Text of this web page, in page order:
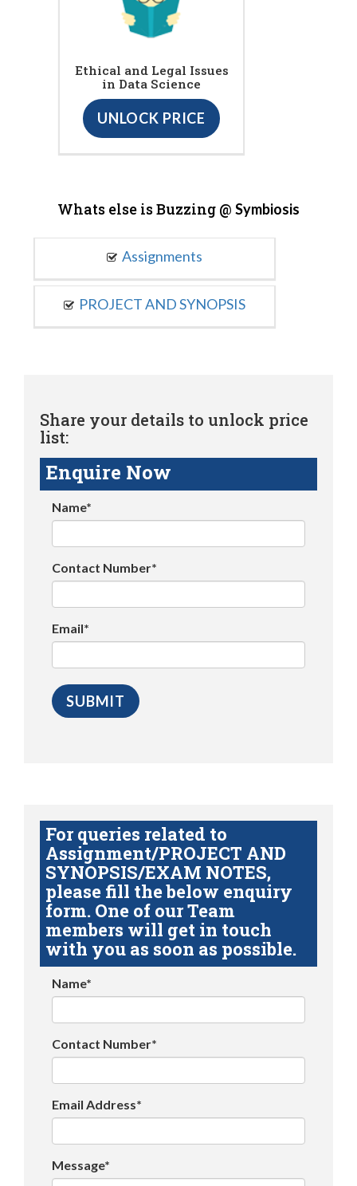
Ethical and Legal Issues
in Data Science
UNLOCK PRICE
Whats else is Buzzing @ Symbiosis
Assignments
PROJECT AND SYNOPSIS
Share your details to unlock price
list:
Enquire Now
Name*
Contact Number*
Email*
For queries related to
Assignment/PROJECT AND
SYNOPSIS/EXAM NOTES,
please fill the below enquiry
form. One of our Team
members will get in touch
with you as soon as possible.
Name*
Contact Number*
Email Address*
Message*